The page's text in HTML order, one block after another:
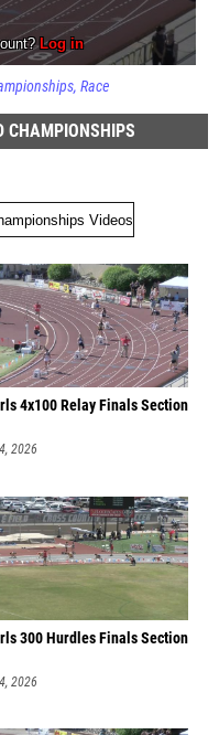
Race
CHAMPIONSHIPS
4x100 Relay Finals Section
2026
300 Hurdles Finals Section
2026